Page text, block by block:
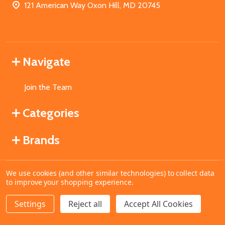
DECREASE QUANTITY OF UNDEFINED
INCREASE QUANTITY OF UNDEFINED
ADD TO CART
121 American Way Oxon Hill, MD 20745
Navigate
Join the Team
Categories
Brands
©2026MahoganyBooks.
We use cookies (and other similar technologies) to collect data
to improve your shopping experience.
Settings Reject all Accept All Cookies